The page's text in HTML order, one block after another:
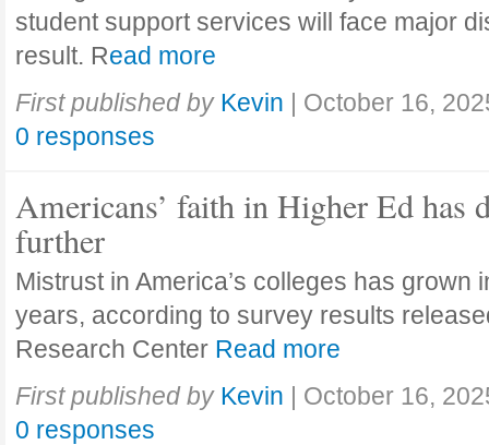
student support services will face major
result. Read more
First published by Kevin | October 16,
0 responses
Americans’ faith in Higher Ed has
further
Mistrust in America’s colleges has grown
years, according to survey results
Research Center Read more
First published by Kevin | October 16,
0 responses